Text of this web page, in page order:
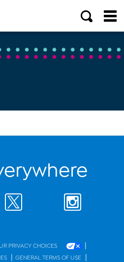
PRIVACY CHOICES |
| GENERAL TERMS OF USE |